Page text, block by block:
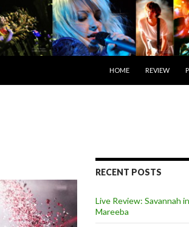
HOME
REVIEW
RECENT POSTS
Live Review: Savannah
Mareeba